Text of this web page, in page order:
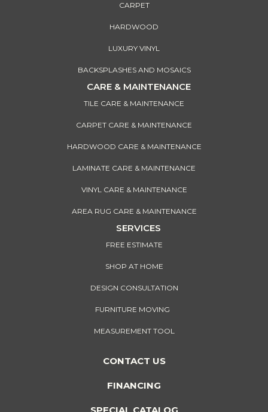
CARPET
HARDWOOD
LUXURY VINYL
BACKSPLASHES AND MOSAICS
CARE & MAINTENANCE
TILE CARE & MAINTENANCE
CARPET CARE & MAINTENANCE
HARDWOOD CARE & MAINTENANCE
LAMINATE CARE & MAINTENANCE
VINYL CARE & MAINTENANCE
AREA RUG CARE & MAINTENANCE
SERVICES
FREE ESTIMATE
SHOP AT HOME
DESIGN CONSULTATION
FURNITURE MOVING
MEASUREMENT TOOL
CONTACT US
FINANCING